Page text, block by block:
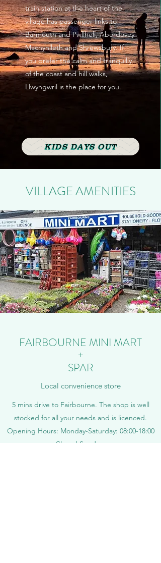
train station at the heart of the
village has passenger links to
Barmouth and Pwllheli, Aberdovey
Machynlleth and Shrewsbury. If
you prefer the calm and tranquilly
of the coast and hill walks,
Llwyngwril is the place for you.
KIDS DAYS OUT
VILLAGE AMENITIES
FAIRBOURNE MINI MART
+
SPAR
Local convenience store
5 mins drive to Fairbourne. The shop is well
stocked for all your needs and is licenced.
Opening Hours: Monday-Saturday: 08:00-18:00
Closed Sundays